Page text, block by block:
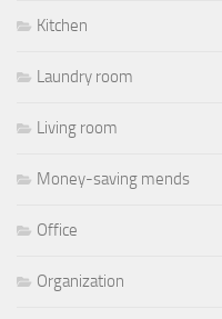
Kitchen
Laundry room
Living room
Money-saving mends
Office
Organization